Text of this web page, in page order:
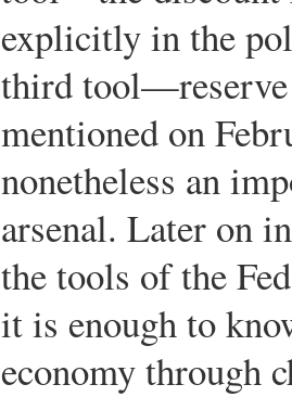
explicitly in the
third
mentioned on
nonetheless an
arsenal. Later on
the tools of the
it is enough to
economy through